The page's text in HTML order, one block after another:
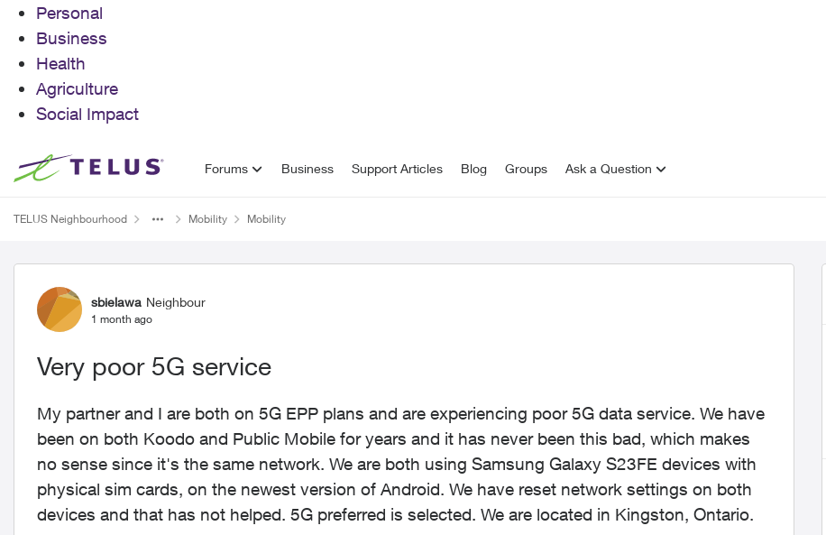
Personal
Business
Health
Agriculture
Social Impact
Skip to content Forums Business Support Articles Blog Groups Ask a Question
TELUS Neighbourhood Mobility Mobility
Forum Discussion
sbielawa Neighbour
1 month ago
Very poor 5G service
My partner and I are both on 5G EPP plans and are experiencing poor 5G data service. We have
been on both Koodo and Public Mobile for years and it has never been this bad, which makes
no sense since it's the same network. We are both using Samsung Galaxy S23FE devices with
physical sim cards, on the newest version of Android. We have reset network settings on both
devices and that has not helped. 5G preferred is selected. We are located in Kingston, Ontario.